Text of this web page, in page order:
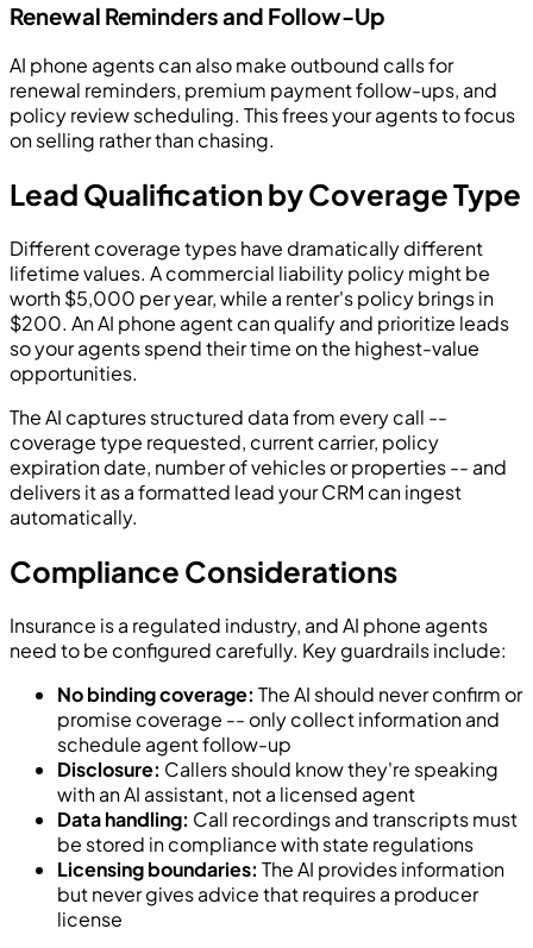
Renewal Reminders and Follow-Up
AI phone agents can also make outbound calls for
renewal reminders, premium payment follow-ups, and
policy review scheduling. This frees your agents to focus
on selling rather than chasing.
Lead Qualification by Coverage Type
Different coverage types have dramatically different
lifetime values. A commercial liability policy might be
worth $5,000 per year, while a renter's policy brings in
$200. An AI phone agent can qualify and prioritize leads
so your agents spend their time on the highest-value
opportunities.
The AI captures structured data from every call --
coverage type requested, current carrier, policy
expiration date, number of vehicles or properties -- and
delivers it as a formatted lead your CRM can ingest
automatically.
Compliance Considerations
Insurance is a regulated industry, and AI phone agents
need to be configured carefully. Key guardrails include:
No binding coverage: The AI should never confirm or
promise coverage -- only collect information and
schedule agent follow-up
Disclosure: Callers should know they're speaking
with an AI assistant, not a licensed agent
Data handling: Call recordings and transcripts must
be stored in compliance with state regulations
Licensing boundaries: The AI provides information
but never gives advice that requires a producer
license